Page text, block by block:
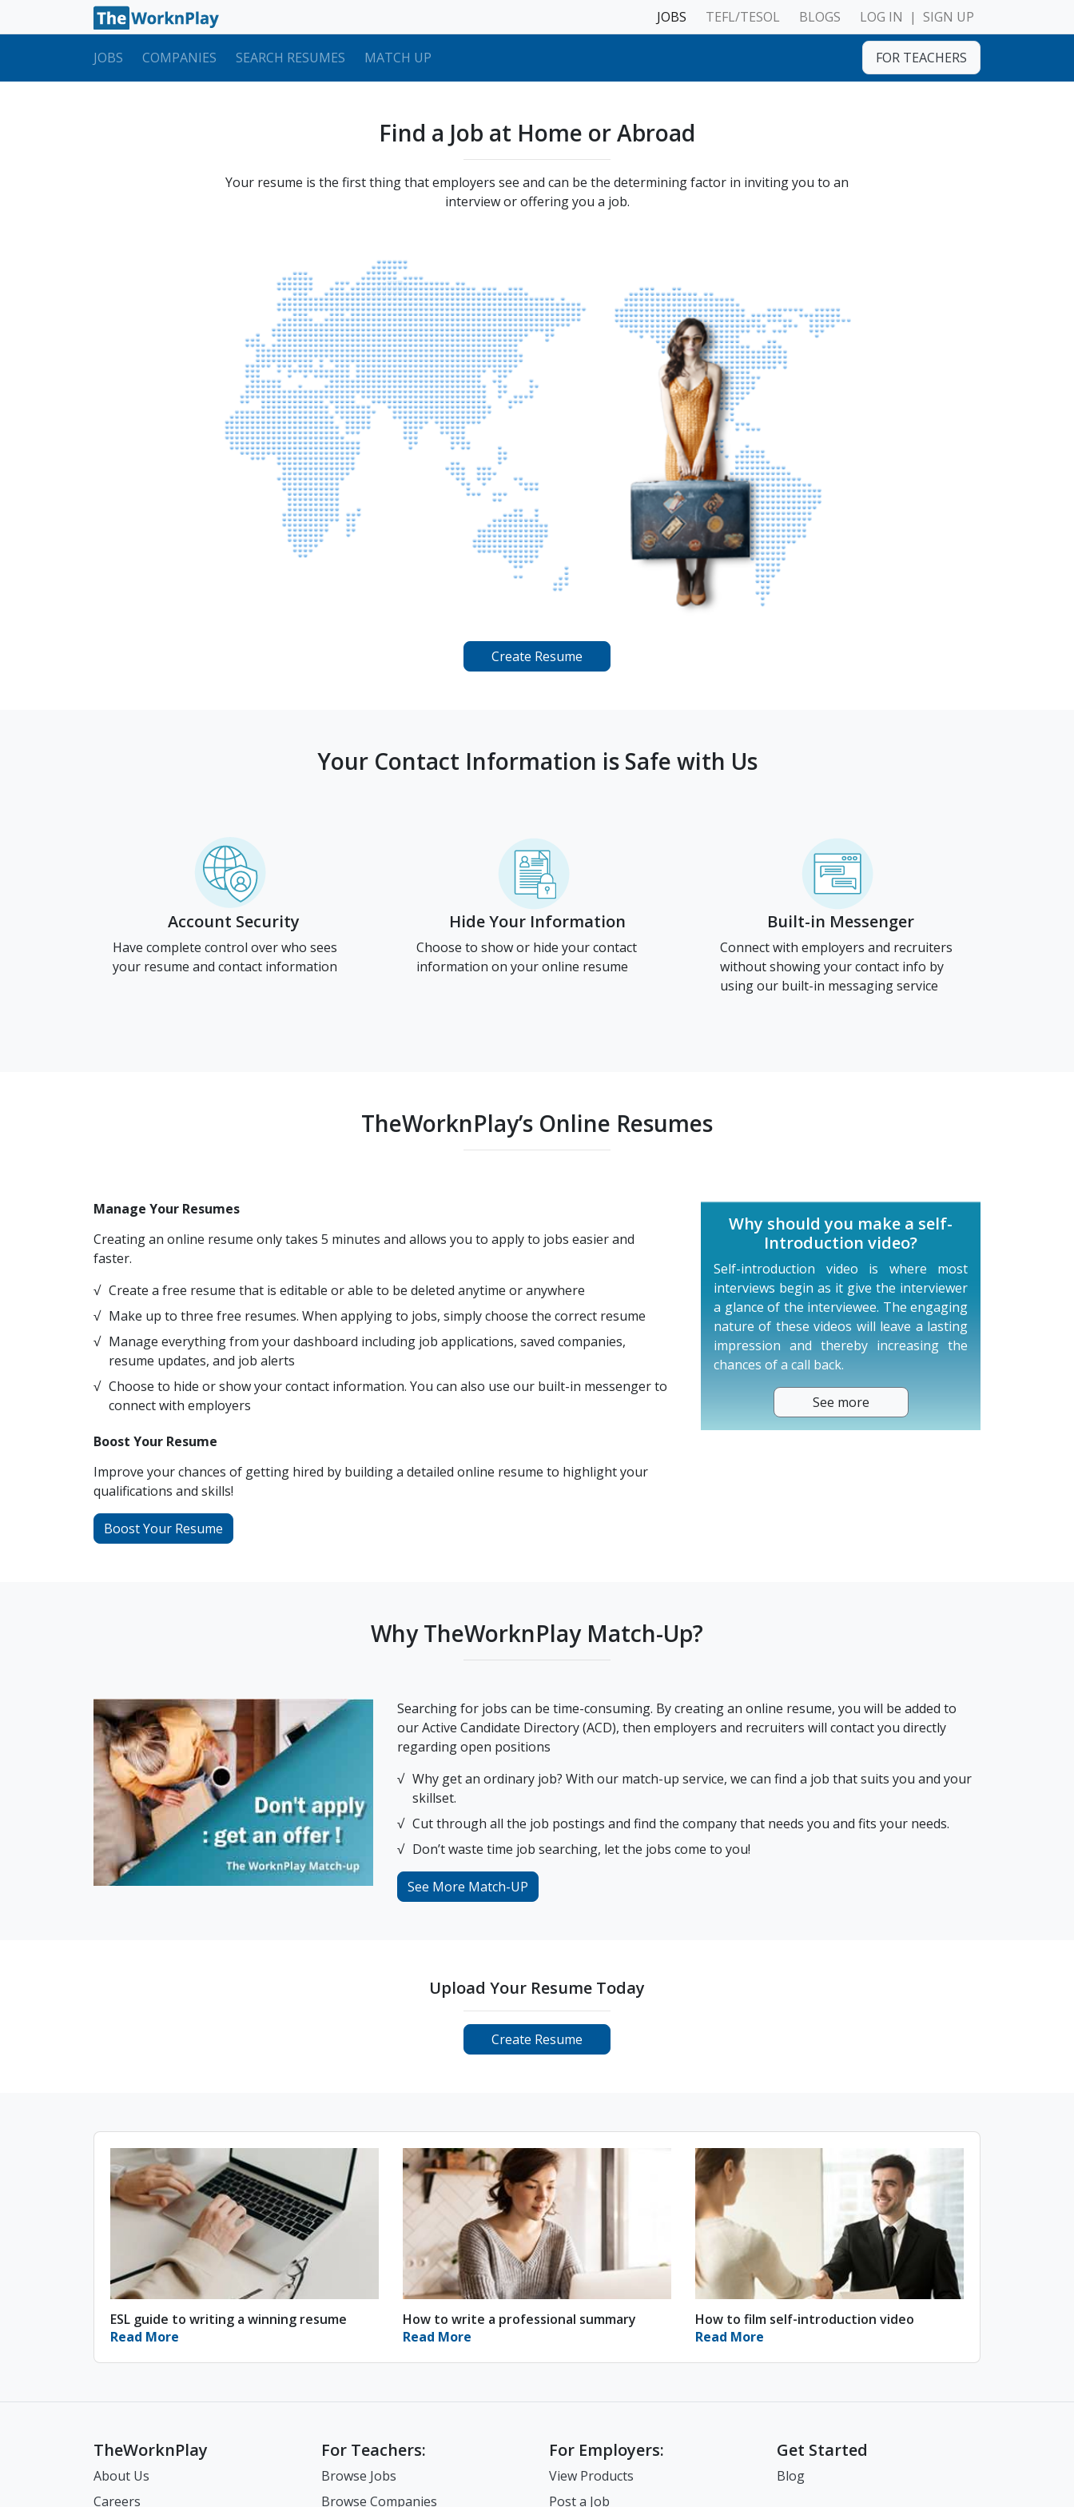
JOBS TEFL/TESOL BLOGS LOG IN | SIGN UP
JOBS COMPANIES SEARCH RESUMES MATCH UP FOR TEACHERS
Find a Job at Home or Abroad
Your resume is the first thing that employers see and can be the determining factor in inviting you to an
interview or offering you a job.
Create Resume
Your Contact Information is Safe with Us
Account Security
Have complete control over who sees
your resume and contact information
Hide Your Information
Choose to show or hide your contact
information on your online resume
Built-in Messenger
Connect with employers and recruiters
without showing your contact info by
using our built-in messaging service
TheWorknPlay’s Online Resumes
Why should you make a self-
Introduction video?
Self-introduction video is where most
interviews begin as it give the interviewer
a glance of the interviewee. The engaging
nature of these videos will leave a lasting
impression and thereby increasing the
chances of a call back.
See more
Manage Your Resumes
Creating an online resume only takes 5 minutes and allows you to apply to jobs easier and
faster.
Create a free resume that is editable or able to be deleted anytime or anywhere
Make up to three free resumes. When applying to jobs, simply choose the correct resume
Manage everything from your dashboard including job applications, saved companies,
resume updates, and job alerts
Choose to hide or show your contact information. You can also use our built-in messenger to
connect with employers
Boost Your Resume
Improve your chances of getting hired by building a detailed online resume to highlight your
qualifications and skills!
Boost Your Resume
Why TheWorknPlay Match-Up?
Searching for jobs can be time-consuming. By creating an online resume, you will be added to
our Active Candidate Directory (ACD), then employers and recruiters will contact you directly
regarding open positions
Why get an ordinary job? With our match-up service, we can find a job that suits you and your
skillset.
Cut through all the job postings and find the company that needs you and fits your needs.
Don’t waste time job searching, let the jobs come to you!
See More Match-UP
Upload Your Resume Today
Create Resume
ESL guide to writing a winning resume
Read More
How to write a professional summary
Read More
How to film self-introduction video
Read More
TheWorknPlay
About Us
Careers
For Teachers:
Browse Jobs
Browse Companies
For Employers:
View Products
Post a Job
Get Started
Blog